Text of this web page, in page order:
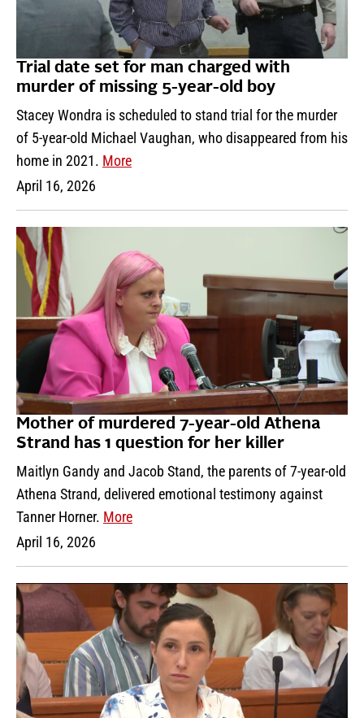
Trial date set for man charged with
murder of missing 5-year-old boy
Stacey Wondra is scheduled to stand trial for the murder
of 5-year-old Michael Vaughan, who disappeared from his
home in 2021. More
April 16, 2026
Mother of murdered 7-year-old Athena
Strand has 1 question for her killer
Maitlyn Gandy and Jacob Stand, the parents of 7-year-old
Athena Strand, delivered emotional testimony against
Tanner Horner. More
April 16, 2026